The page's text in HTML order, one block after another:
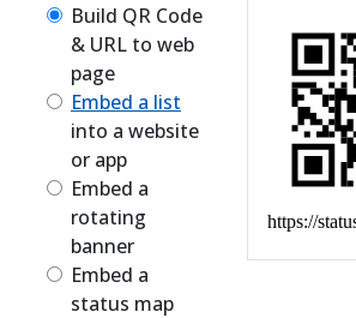
Build QR Code
& URL to web
page
Embed a list
into a website
or app
Embed a
rotating
banner
Embed a
status map